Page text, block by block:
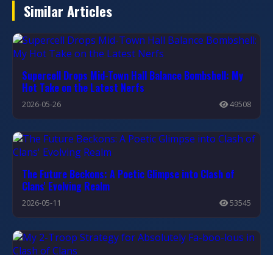
Similar Articles
Supercell Drops Mid-Town Hall Balance Bombshell: My
Hot Take on the Latest Nerfs
2026-05-26 49508
The Future Beckons: A Poetic Glimpse into Clash of
Clans' Evolving Realm
2026-05-11 53545